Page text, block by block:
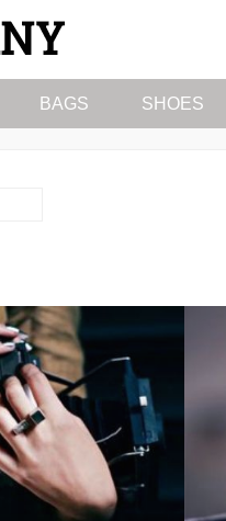
BAGS SHOES